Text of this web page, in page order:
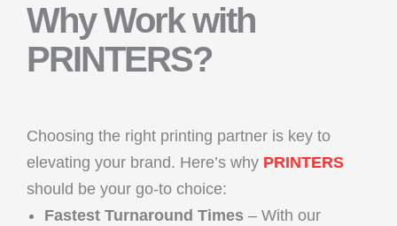
Why Work with
PRINTERS?
Choosing the right printing partner is key to
elevating your brand. Here’s why PRINTERS
should be your go-to choice:
Fastest Turnaround Times – With our